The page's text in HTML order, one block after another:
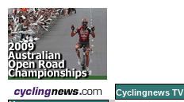
Cyclingnews TV